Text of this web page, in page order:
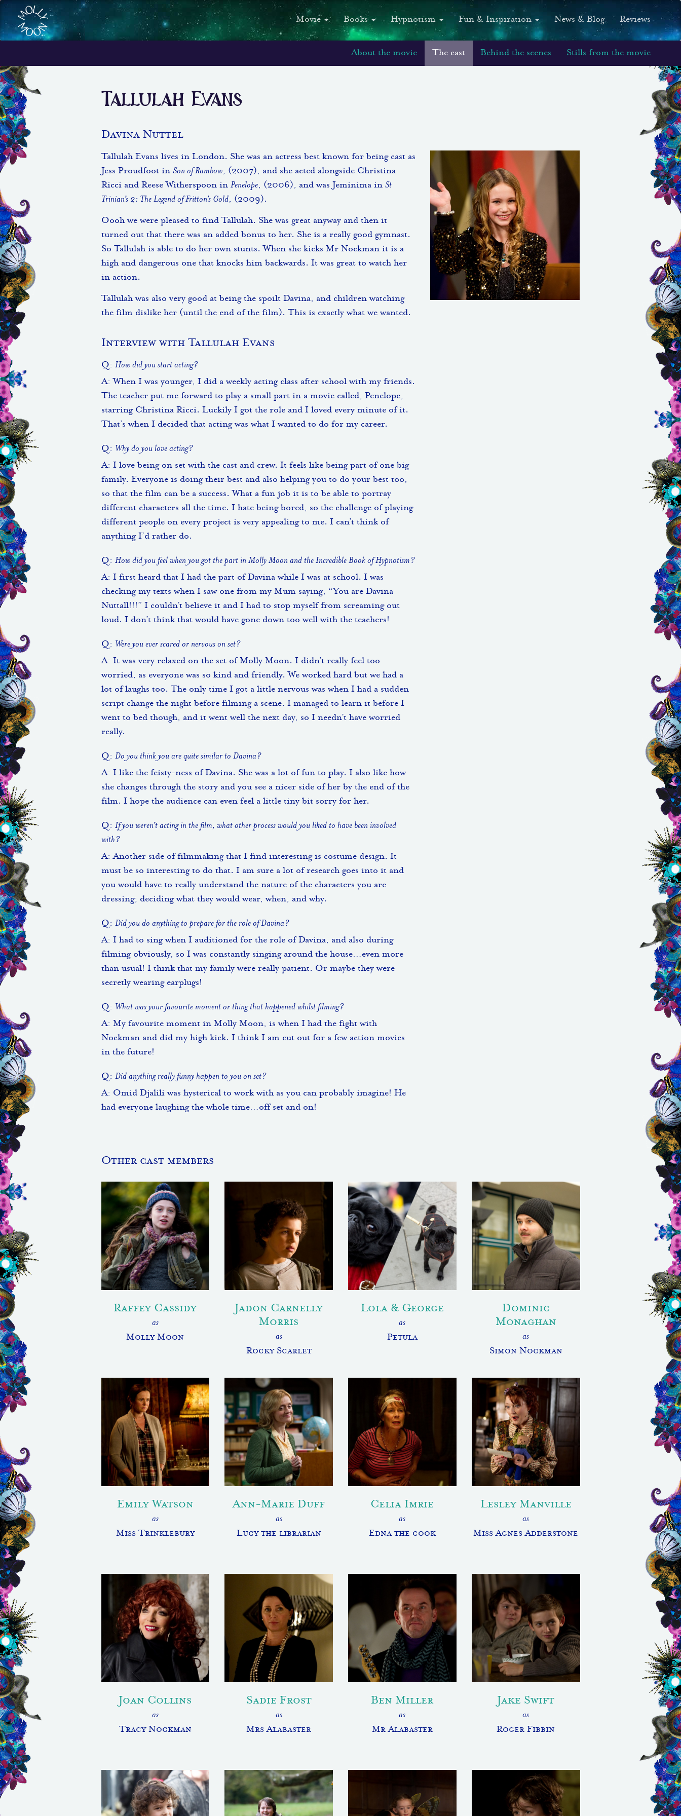
Movie Books Hypnotism Fun & Inspiration News & Blog Reviews
About the movie The cast Behind the scenes Stills from the movie
Tallulah Evans
Davina Nuttel
Tallulah Evans lives in London. She was an actress best known for being cast as
Jess Proudfoot in Son of Rambow, (2007), and she acted alongside Christina
Ricci and Reese Witherspoon in Penelope, (2006), and was Jeminima in St
Trinian’s 2: The Legend of Fritton’s Gold, (2009).
Oooh we were pleased to find Tallulah. She was great anyway and then it
turned out that there was an added bonus to her. She is a really good gymnast.
So Tallulah is able to do her own stunts. When she kicks Mr Nockman it is a
high and dangerous one that knocks him backwards. It was great to watch her
in action.
Tallulah was also very good at being the spoilt Davina, and children watching
the film dislike her (until the end of the film). This is exactly what we wanted.
Interview with Tallulah Evans
Q: How did you start acting?
A: When I was younger, I did a weekly acting class after school with my friends.
The teacher put me forward to play a small part in a movie called, Penelope,
starring Christina Ricci. Luckily I got the role and I loved every minute of it.
That’s when I decided that acting was what I wanted to do for my career.
Q: Why do you love acting?
A: I love being on set with the cast and crew. It feels like being part of one big
family. Everyone is doing their best and also helping you to do your best too,
so that the film can be a success. What a fun job it is to be able to portray
different characters all the time. I hate being bored, so the challenge of playing
different people on every project is very appealing to me. I can’t think of
anything I’d rather do.
Q: How did you feel when you got the part in Molly Moon and the Incredible Book of Hypnotism?
A: I first heard that I had the part of Davina while I was at school. I was
checking my texts when I saw one from my Mum saying, “You are Davina
Nuttall!!!” I couldn’t believe it and I had to stop myself from screaming out
loud. I don’t think that would have gone down too well with the teachers!
Q: Were you ever scared or nervous on set?
A: It was very relaxed on the set of Molly Moon. I didn’t really feel too
worried, as everyone was so kind and friendly. We worked hard but we had a
lot of laughs too. The only time I got a little nervous was when I had a sudden
script change the night before filming a scene. I managed to learn it before I
went to bed though, and it went well the next day, so I needn’t have worried
really.
Q: Do you think you are quite similar to Davina?
A: I like the feisty-ness of Davina. She was a lot of fun to play. I also like how
she changes through the story and you see a nicer side of her by the end of the
film. I hope the audience can even feel a little tiny bit sorry for her.
Q: If you weren’t acting in the film, what other process would you liked to have been involved
with?
A: Another side of filmmaking that I find interesting is costume design. It
must be so interesting to do that. I am sure a lot of research goes into it and
you would have to really understand the nature of the characters you are
dressing; deciding what they would wear, when, and why.
Q: Did you do anything to prepare for the role of Davina?
A: I had to sing when I auditioned for the role of Davina, and also during
filming obviously, so I was constantly singing around the house…even more
than usual! I think that my family were really patient. Or maybe they were
secretly wearing earplugs!
Q: What was your favourite moment or thing that happened whilst filming?
A: My favourite moment in Molly Moon, is when I had the fight with
Nockman and did my high kick. I think I am cut out for a few action movies
in the future!
Q: Did anything really funny happen to you on set?
A: Omid Djalili was hysterical to work with as you can probably imagine! He
had everyone laughing the whole time…off set and on!
Other cast members
Raffey Cassidy
as
Molly Moon
Jadon Carnelly
Morris
as
Rocky Scarlet
Lola & George
as
Petula
Dominic
Monaghan
as
Simon Nockman
Emily Watson
as
Miss Trinklebury
Ann-Marie Duff
as
Lucy the librarian
Celia Imrie
as
Edna the cook
Lesley Manville
as
Miss Agnes Adderstone
Joan Collins
as
Tracy Nockman
Sadie Frost
as
Mrs Alabaster
Ben Miller
as
Mr Alabaster
Jake Swift
as
Roger Fibbin